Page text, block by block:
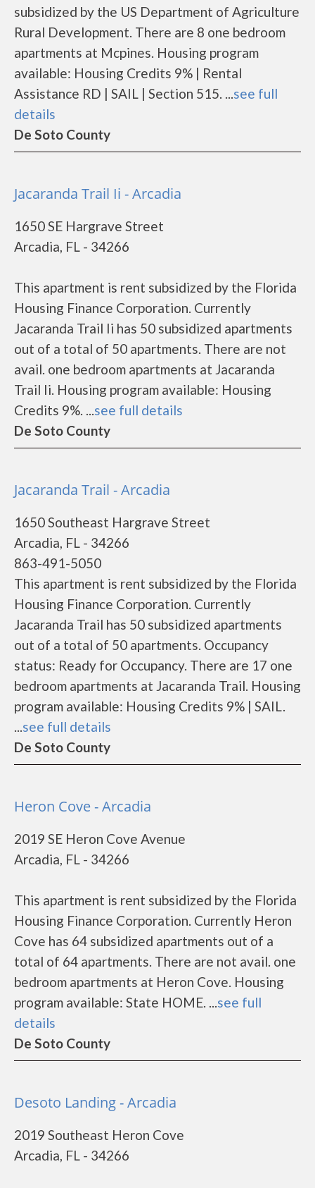
subsidized by the US Department of Agriculture
Rural Development. There are 8 one bedroom
apartments at Mcpines. Housing program
available: Housing Credits 9% | Rental
Assistance RD | SAIL | Section 515. ...see full
details
De Soto County
Jacaranda Trail Ii - Arcadia
1650 SE Hargrave Street
Arcadia, FL - 34266
This apartment is rent subsidized by the Florida
Housing Finance Corporation. Currently
Jacaranda Trail Ii has 50 subsidized apartments
out of a total of 50 apartments. There are not
avail. one bedroom apartments at Jacaranda
Trail Ii. Housing program available: Housing
Credits 9%. ...see full details
De Soto County
Jacaranda Trail - Arcadia
1650 Southeast Hargrave Street
Arcadia, FL - 34266
863-491-5050
This apartment is rent subsidized by the Florida
Housing Finance Corporation. Currently
Jacaranda Trail has 50 subsidized apartments
out of a total of 50 apartments. Occupancy
status: Ready for Occupancy. There are 17 one
bedroom apartments at Jacaranda Trail. Housing
program available: Housing Credits 9% | SAIL.
...see full details
De Soto County
Heron Cove - Arcadia
2019 SE Heron Cove Avenue
Arcadia, FL - 34266
This apartment is rent subsidized by the Florida
Housing Finance Corporation. Currently Heron
Cove has 64 subsidized apartments out of a
total of 64 apartments. There are not avail. one
bedroom apartments at Heron Cove. Housing
program available: State HOME. ...see full
details
De Soto County
Desoto Landing - Arcadia
2019 Southeast Heron Cove
Arcadia, FL - 34266